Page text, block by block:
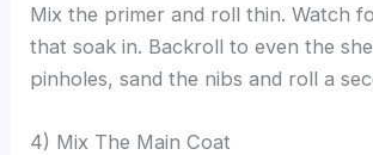
Mix the primer and roll thin. Watch
that soak in. Backroll to even the
pinholes, sand the nibs and roll a
4) Mix The Main Coat